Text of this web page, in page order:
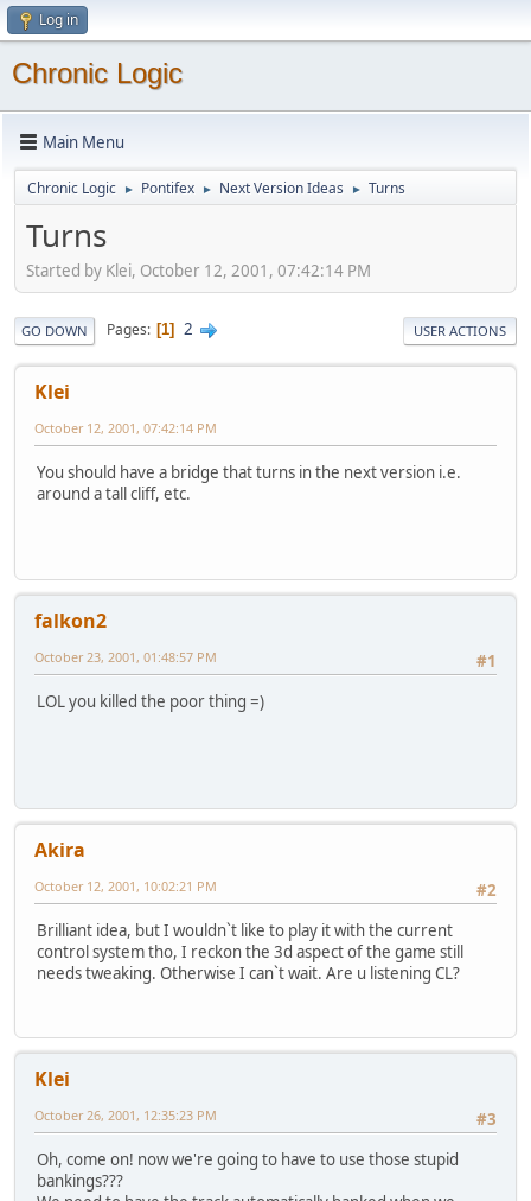
Log in
Chronic Logic
Main Menu
Chronic Logic ► Pontifex ► Next Version Ideas ► Turns
Turns
Started by Klei, October 12, 2001, 07:42:14 PM
GO DOWN Pages 1 2 USER ACTIONS
Klei
October 12, 2001, 07:42:14 PM
You should have a bridge that turns in the next version i.e.
around a tall cliff, etc.
falkon2
#1
October 23, 2001, 01:48:57 PM
LOL you killed the poor thing =)
Akira
#2
October 12, 2001, 10:02:21 PM
Brilliant idea, but I wouldn`t like to play it with the current
control system tho, I reckon the 3d aspect of the game still
needs tweaking. Otherwise I can`t wait. Are u listening CL?
Klei
#3
October 26, 2001, 12:35:23 PM
Oh, come on! now we're going to have to use those stupid
bankings???